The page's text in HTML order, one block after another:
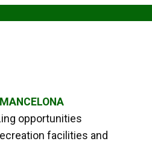
opportunities
facilities and